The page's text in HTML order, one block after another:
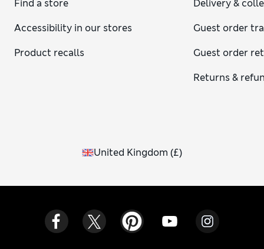
Find a store
Accessibility in our stores
Product recalls
Delivery &
Guest order
Guest order
Returns &
United Kingdom (£)